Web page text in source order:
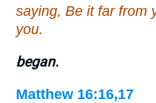
saying, Be it far from
you.
began.
Matthew 16:16,17